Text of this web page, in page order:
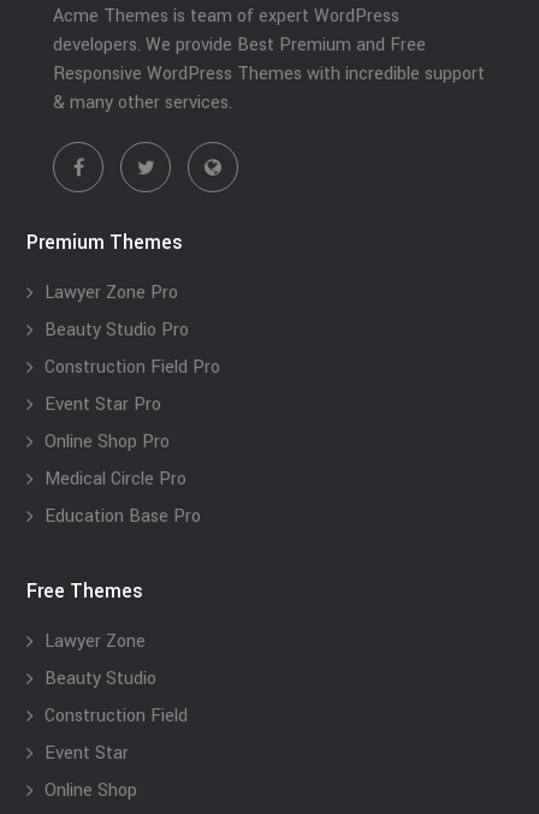
Acme Themes is team of expert WordPress
developers. We provide Best Premium and Free
Responsive WordPress Themes with incredible support
& many other services.
Premium Themes
Lawyer Zone Pro
Beauty Studio Pro
Construction Field Pro
Event Star Pro
Online Shop Pro
Medical Circle Pro
Education Base Pro
Free Themes
Lawyer Zone
Beauty Studio
Construction Field
Event Star
Online Shop